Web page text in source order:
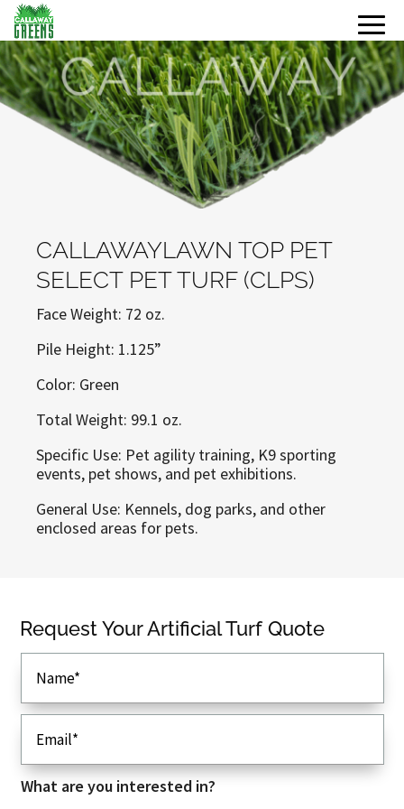
CALLAWAYLAWN TOP PET
SELECT PET TURF (CLPS)
Face Weight: 72 oz.
Pile Height: 1.125”
Color: Green
Total Weight: 99.1 oz.
Specific Use: Pet agility training, K9 sporting
events, pet shows, and pet exhibitions.
General Use: Kennels, dog parks, and other
enclosed areas for pets.
Request Your Artificial Turf Quote
What are you interested in?
Dalton, GA 30721
Phone: (706) 280-9374
View Our Artificial Turf Types
Browse Artificial Turf Applications